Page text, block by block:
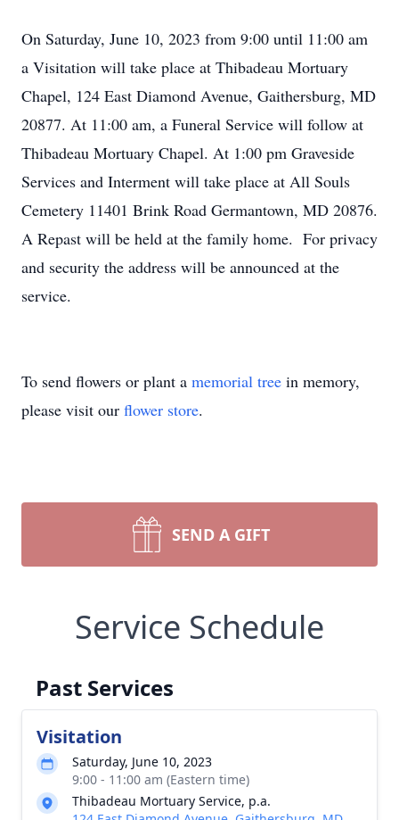
On Saturday, June 10, 2023 from 9:00 until 11:00 am
a Visitation will take place at Thibadeau Mortuary
Chapel, 124 East Diamond Avenue, Gaithersburg, MD
20877. At 11:00 am, a Funeral Service will follow at
Thibadeau Mortuary Chapel. At 1:00 pm Graveside
Services and Interment will take place at All Souls
Cemetery 11401 Brink Road Germantown, MD 20876.
A Repast will be held at the family home. For privacy
and security the address will be announced at the
service.
To send flowers or plant a memorial tree in memory,
please visit our flower store.
SEND A GIFT
Service Schedule
Past Services
Visitation
Saturday, June 10, 2023
9:00 - 11:00 am (Eastern time)
Thibadeau Mortuary Service, p.a.